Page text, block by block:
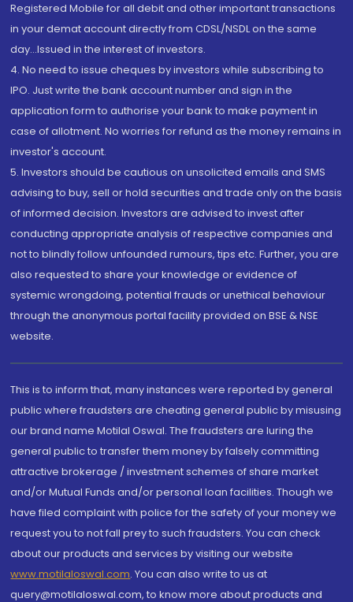
Registered Mobile for all debit and other important transactions
in your demat account directly from CDSL/NSDL on the same
day...Issued in the interest of investors.
4. No need to issue cheques by investors while subscribing to
IPO. Just write the bank account number and sign in the
application form to authorise your bank to make payment in
case of allotment. No worries for refund as the money remains in
investor's account.
5. Investors should be cautious on unsolicited emails and SMS
advising to buy, sell or hold securities and trade only on the basis
of informed decision. Investors are advised to invest after
conducting appropriate analysis of respective companies and
not to blindly follow unfounded rumours, tips etc. Further, you are
also requested to share your knowledge or evidence of
systemic wrongdoing, potential frauds or unethical behaviour
through the anonymous portal facility provided on BSE & NSE
website.
This is to inform that, many instances were reported by general
public where fraudsters are cheating general public by misusing
our brand name Motilal Oswal. The fraudsters are luring the
general public to transfer them money by falsely committing
attractive brokerage / investment schemes of share market
and/or Mutual Funds and/or personal loan facilities. Though we
have filed complaint with police for the safety of your money we
request you to not fall prey to such fraudsters. You can check
about our products and services by visiting our website
www.motilaloswal.com. You can also write to us at
query@motilaloswal.com, to know more about products and